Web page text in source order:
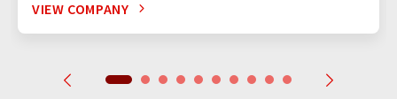
VIEW COMPANY